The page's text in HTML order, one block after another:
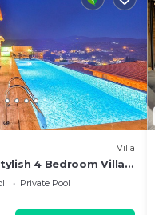
Villa
4 Bedroom Villa,
Indoor Pool Sea
Private Pool